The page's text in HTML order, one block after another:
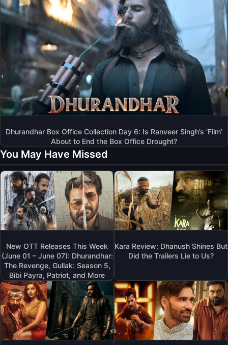
Dhurandhar Box Office Collection Day 6: Is Ranveer Singh’s ‘Film’
About to End the Box Office Drought?
You May Have Missed
New OTT Releases This Week
(June 01 – June 07): Dhurandhar:
The Revenge, Gullak: Season 5,
Bibi Payra, Patriot, and More
Kara Review: Dhanush Shines But
Did the Trailers Lie to Us?